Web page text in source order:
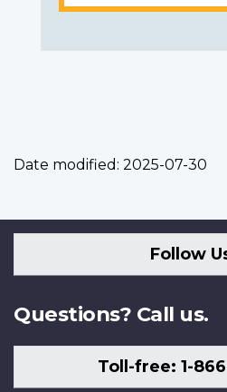
Date modified: 2025-07-30
Follow
Questions? Call us.
Toll-free: 1-